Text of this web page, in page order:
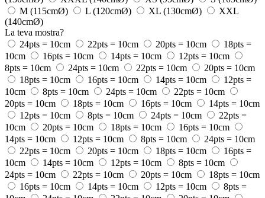
M (115cmØ)
L (120cmØ) XL (130cmØ)
XXL
(140cmØ)
La teva mostra?
24pts = 10cm
22pts = 10cm 20pts = 10cm
18pts =
10cm
16pts = 10cm 14pts = 10cm
12pts = 10cm
8pts = 10cm
24pts = 10cm 22pts = 10cm
20pts = 10cm
18pts = 10cm
16pts = 10cm 14pts = 10cm
12pts =
10cm
8pts = 10cm 24pts = 10cm
22pts = 10cm
20pts = 10cm
18pts = 10cm 16pts = 10cm
14pts = 10cm
12pts = 10cm
8pts = 10cm 24pts = 10cm
22pts =
10cm
20pts = 10cm 18pts = 10cm
16pts = 10cm
14pts = 10cm
12pts = 10cm 8pts = 10cm
24pts = 10cm
22pts = 10cm
20pts = 10cm 18pts = 10cm
16pts =
10cm
14pts = 10cm 12pts = 10cm
8pts = 10cm
24pts = 10cm
22pts = 10cm 20pts = 10cm
18pts = 10cm
16pts = 10cm
14pts = 10cm 12pts = 10cm
8pts =